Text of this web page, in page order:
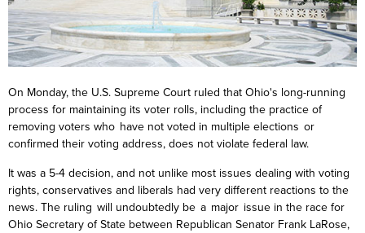
On Monday, the U.S. Supreme Court ruled that Ohio's long-running
process for maintaining its voter rolls, including the practice of
removing voters who have not voted in multiple elections or
confirmed their voting address, does not violate federal law.
It was a 5-4 decision, and not unlike most issues dealing with voting
rights, conservatives and liberals had very different reactions to the
news. The ruling will undoubtedly be a major issue in the race for
Ohio Secretary of State between Republican Senator Frank LaRose,